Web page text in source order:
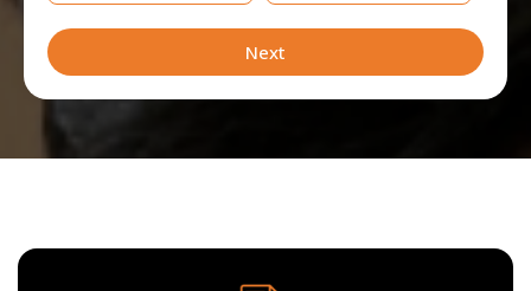
leveraging
Next